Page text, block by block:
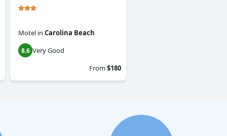
Motel in Carolina Beach
8.6 Very Good
From$180